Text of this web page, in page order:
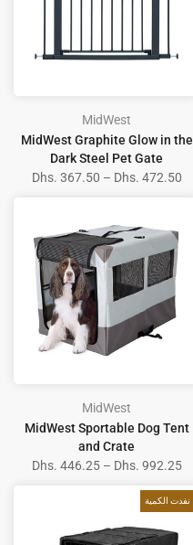
MidWest
MidWest Graphite Glow in the
Dark Steel Pet Gate
Dhs. 367.50 – Dhs. 472.50
MidWest
MidWest Sportable Dog Tent
and Crate
Dhs. 446.25 – Dhs. 992.25
نفدت الكمية